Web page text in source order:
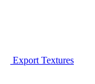
Export Textures